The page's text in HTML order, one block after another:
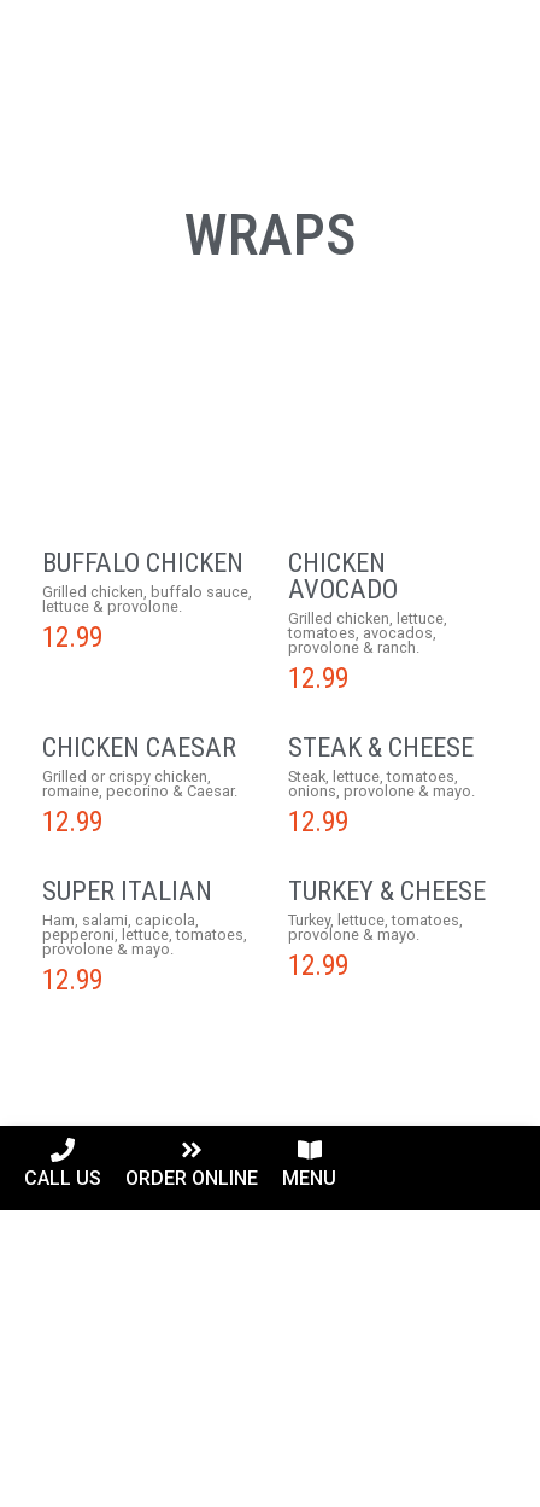
CALL US ORDER ONLINE MENU
WRAPS
BUFFALO CHICKEN
Grilled chicken, buffalo sauce,
lettuce & provolone.
12.99
CHICKEN
AVOCADO
Grilled chicken, lettuce,
tomatoes, avocados,
provolone & ranch.
12.99
CHICKEN CAESAR
Grilled or crispy chicken,
romaine, pecorino & Caesar.
12.99
STEAK & CHEESE
Steak, lettuce, tomatoes,
onions, provolone & mayo.
12.99
SUPER ITALIAN
Ham, salami, capicola,
pepperoni, lettuce, tomatoes,
provolone & mayo.
12.99
TURKEY & CHEESE
Turkey, lettuce, tomatoes,
provolone & mayo.
12.99